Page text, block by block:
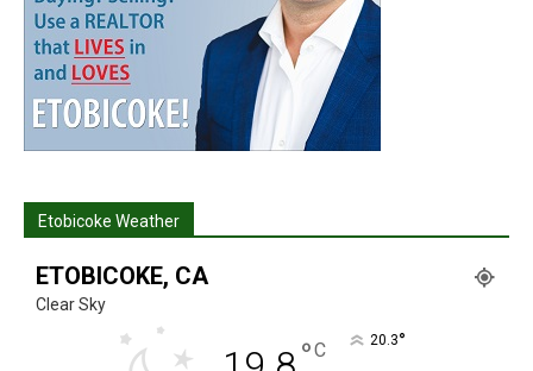
Etobicoke Weather
ETOBICOKE, CA
Clear Sky
°C 20.3°